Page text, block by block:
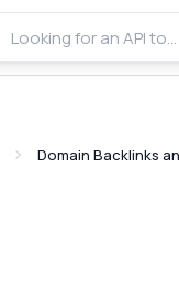
Domain Backlinks